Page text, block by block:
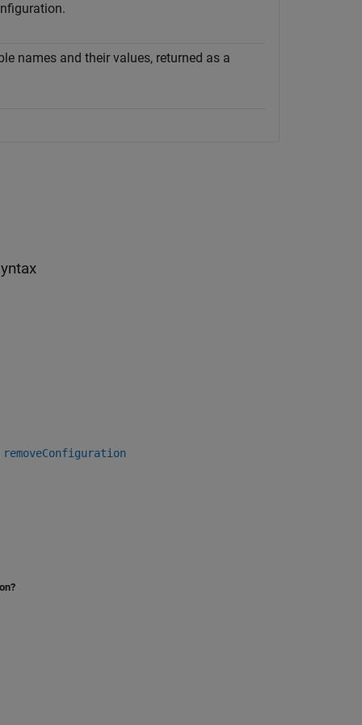
names and their values, returned as a
removeConfiguration